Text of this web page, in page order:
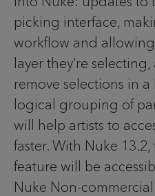
picking interface,
workflow and
layer they’re
remove selections in
logical grouping of
will help artists to
faster. With Nuke
feature will be
Nuke Non-